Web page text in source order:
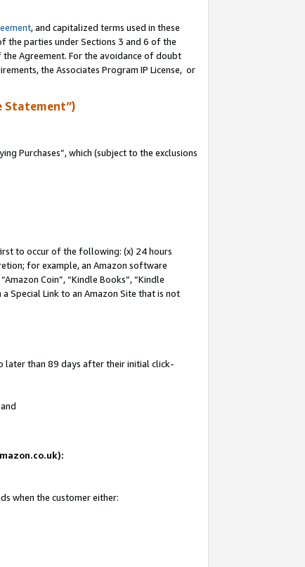
, and capitalized terms used in these
the parties under Sections 3 and 6 of the
Agreement. For the avoidance of doubt
the Associates Program IP License, or
Statement”)
Purchases”, which (subject to the exclusions
to occur of the following: (x) 24 hours
for example, an Amazon software
Coin”, “Kindle Books”, “Kindle
Special Link to an Amazon Site that is not
later than 89 days after their initial click-
when the customer either: